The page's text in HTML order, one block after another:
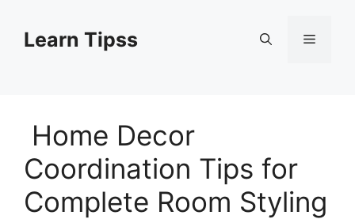
contentLearn Tipss Menu
Home Decor
Coordination Tips for
Complete Room Styling